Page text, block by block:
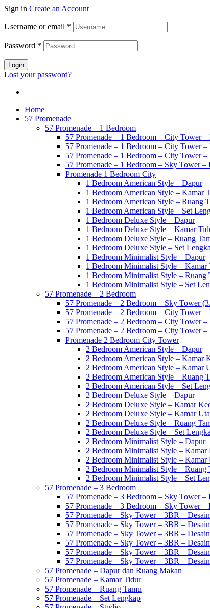
Sign in Create an Account
Username or email *
Password *
Login
Lost your password?
Home
57 Promenade
57 Promenade – 1 Bedroom
57 Promenade – 1 Bedroom – City Tower
57 Promenade – 1 Bedroom – City Tower
57 Promenade – 1 Bedroom – City Tower
57 Promenade – 1 Bedroom – Sky Tower –
Promenade 1 Bedroom City
1 Bedroom American Style – Dapur
1 Bedroom American Style – Kamar
1 Bedroom American Style – Ruang
1 Bedroom American Style – Set
1 Bedroom Deluxe Style – Dapur
1 Bedroom Deluxe Style – Kamar
1 Bedroom Deluxe Style – Ruang
1 Bedroom Deluxe Style – Set
1 Bedroom Minimalist Style – Dapur
1 Bedroom Minimalist Style – Kamar
1 Bedroom Minimalist Style – Ruang
1 Bedroom Minimalist Style – Set
57 Promenade – 2 Bedroom
57 Promenade – 2 Bedroom – Sky Tower
57 Promenade – 2 Bedroom – City Tower
57 Promenade – 2 Bedroom – City Tower
57 Promenade – 2 Bedroom – City Tower
Promenade 2 Bedroom City Tower
2 Bedroom American Style – Dapur
2 Bedroom American Style – Kamar
2 Bedroom American Style – Kamar
2 Bedroom American Style – Ruang
2 Bedroom American Style – Set
2 Bedroom Deluxe Style – Dapur
2 Bedroom Deluxe Style – Kamar
2 Bedroom Deluxe Style – Kamar
2 Bedroom Deluxe Style – Ruang
2 Bedroom Deluxe Style – Set
2 Bedroom Minimalist Style – Dapur
2 Bedroom Minimalist Style – Kamar
2 Bedroom Minimalist Style – Kamar
2 Bedroom Minimalist Style – Ruang
2 Bedroom Minimalist Style – Set
57 Promenade – 3 Bedroom
57 Promenade – 3 Bedroom – Sky Tower –
57 Promenade – 3 Bedroom – Sky Tower –
57 Promenade – Sky Tower – 3BR –
57 Promenade – Sky Tower – 3BR –
57 Promenade – Sky Tower – 3BR –
57 Promenade – Sky Tower – 3BR –
57 Promenade – Sky Tower – 3BR –
57 Promenade – Sky Tower – 3BR –
57 Promenade – Dapur dan Ruang Makan
57 Promenade – Kamar Tidur
57 Promenade – Ruang Tamu
57 Promenade – Set Lengkap